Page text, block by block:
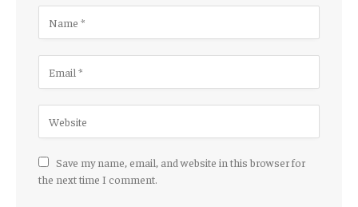
Save my name, email, and website in this browser for
the next time I comment.